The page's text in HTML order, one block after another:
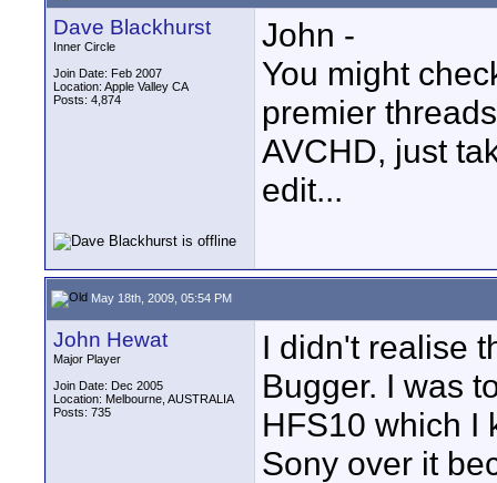
Dave Blackhurst
Inner Circle
Join Date: Feb 2007
Location: Apple Valley CA
Posts: 4,874
John -
You might
premier
AVCHD, just
edit...
May 18th, 2009, 05:54 PM
John Hewat
Major Player
Join Date: Dec 2005
Location: Melbourne, AUSTRALIA
Posts: 735
I didn't realise
Bugger. I was
HFS10 which I
Sony over it